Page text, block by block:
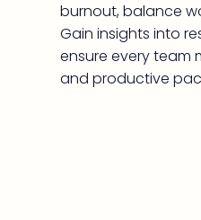
burnout, balance
Gain insights into
ensure every team
and productive